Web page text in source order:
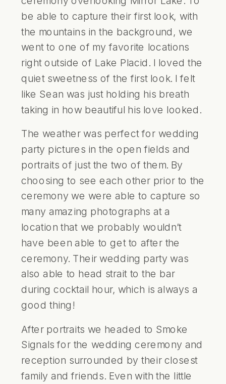
be able to capture their first look, with
the mountains in the background, we
went to one of my favorite locations
right outside of Lake Placid. I loved the
quiet sweetness of the first look. I felt
like Sean was just holding his breath
taking in how beautiful his love looked.
The weather was perfect for wedding
party pictures in the open fields and
portraits of just the two of them. By
choosing to see each other prior to the
ceremony we were able to capture so
many amazing photographs at a
location that we probably wouldn’t
have been able to get to after the
ceremony. Their wedding party was
also able to head strait to the bar
during cocktail hour, which is always a
good thing!
After portraits we headed to Smoke
Signals for the wedding ceremony and
reception surrounded by their closest
family and friends. Even with the little